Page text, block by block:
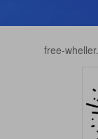
free-